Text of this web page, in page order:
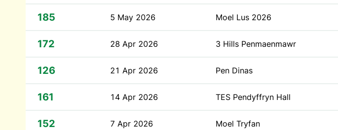
185 5 May 2026 Moel Lus 2026
172 28 Apr 2026 3 Hills Penmaenmawr
126 21 Apr 2026 Pen Dinas
161 14 Apr 2026 TES Pendyffryn Hall
152 7 Apr 2026 Moel Tryfan